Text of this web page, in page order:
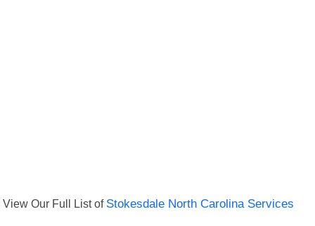
View Our Full List of Stokesdale North Carolina Services